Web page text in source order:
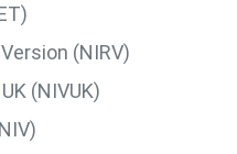
(NIRV)
(NIVUK)